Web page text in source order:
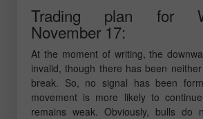
Trading plan for
November 17:
At the moment of writing, the
invalid, though there has been
break. So, no signal has been
movement is more likely to
remains weak. Obviously, bulls do